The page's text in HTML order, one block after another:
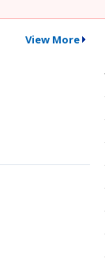
View More